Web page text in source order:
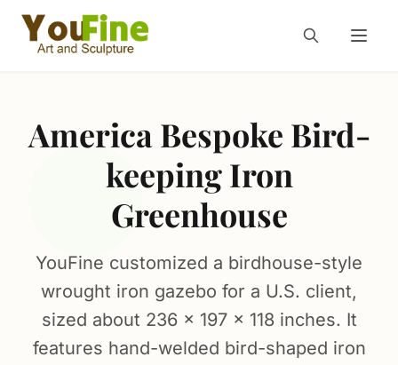
America Bespoke Bird-
keeping Iron
Greenhouse
YouFine customized a birdhouse-style
wrought iron gazebo for a U.S. client,
sized about 236 × 197 × 118 inches. It
features hand-welded bird-shaped iron